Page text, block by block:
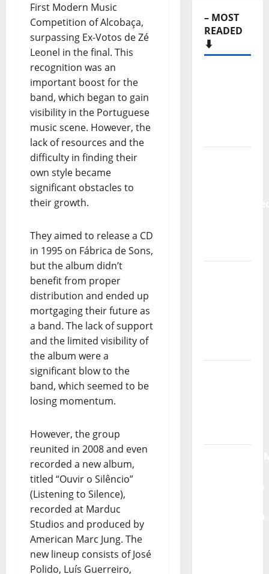
First Modern Music
Competition of Alcobaça,
surpassing Ex-Votos de Zé
Leonel in the final. This
recognition was an
important boost for the
band, which began to gain
visibility in the Portuguese
music scene. However, the
lack of resources and the
difficulty in finding their
own style became
significant obstacles to
their growth.
They aimed to release a CD
in 1995 on Fábrica de Sons,
but the album didn’t
benefit from proper
distribution and ended up
mortgaging their future as
a band. The lack of support
and the limited visibility of
the album were a
significant blow to the
band, which seemed to be
losing momentum.
However, the group
reunited in 2008 and even
recorded a new album,
titled “Ouvir o Silêncio”
(Listening to Silence),
recorded at Marduc
Studios and produced by
American Marc Jung. The
new lineup consists of José
Polido, Luís Guerreiro,
– MOST
READED
⬇️